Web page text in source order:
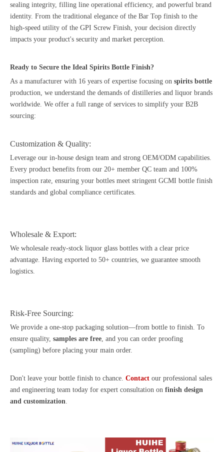
sealing integrity, filling line operational efficiency, and powerful brand
identity. From the traditional elegance of the Bar Top finish to the
high-speed utility of the GPI Screw Finish, your decision directly
impacts your product's security and market perception.
Ready to Secure the Ideal Spirits Bottle Finish?
As a manufacturer with 16 years of expertise focusing on spirits bottle
production, we understand the demands of distilleries and liquor brands
worldwide. We offer a full range of services to simplify your B2B
sourcing:
Customization & Quality:
Leverage our in-house design team and strong OEM/ODM capabilities.
Every product benefits from our 20+ member QC team and 100%
inspection rate, ensuring your bottles meet stringent GCMI bottle finish
standards and global compliance certificates.
Wholesale & Export:
We wholesale ready-stock liquor glass bottles with a clear price
advantage. Having exported to 50+ countries, we guarantee smooth
logistics.
Risk-Free Sourcing:
We provide a one-stop packaging solution—from bottle to finish. To
ensure quality, samples are free , and you can order proofing
(sampling) before placing your main order.
Don't leave your bottle finish to chance. Contact our professional sales
and engineering team today for expert consultation on finish design
and customization